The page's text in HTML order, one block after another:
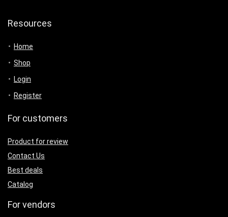
Resources
Home
Shop
Login
Register
For customers
Product for review
Contact Us
Best deals
Catalog
For vendors